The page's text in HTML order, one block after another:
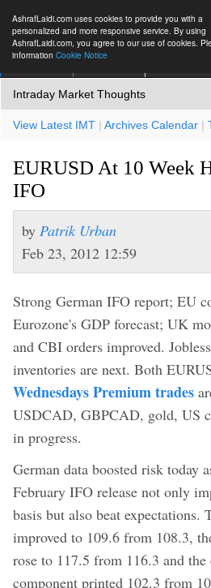
AshrafLaidi.com uses cookies to provide you with a
personalized and more responsive service. By using
AshrafLaidi.com, you agree to our use of cookies.
information Cookie Notice
Intraday Market Thoughts
View Latest IMT | Archives Calendar |
EURUSD At 10 Week
IFO
by Patrik Urban
Feb 23, 2012 12:59
Strong German IFO report; EU
Eurozone's GDP forecast; UK
and CBI orders improved.
inventories are next. Both
Wednesdays Premium trades
USDCAD, GBPCAD, gold, US
in progress.
German data boosted risk today
February IFO release not only
basis but also beat expectations.
improved to 109.6 from 108.3,
rose to 117.5 from 116.3 and the
component printed 102.3 from